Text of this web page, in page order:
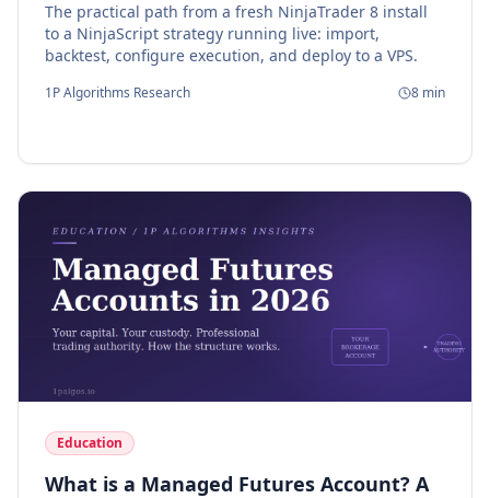
The practical path from a fresh NinjaTrader 8 install
to a NinjaScript strategy running live: import,
backtest, configure execution, and deploy to a VPS.
1P Algorithms Research 8 min
Education
What is a Managed Futures Account? A